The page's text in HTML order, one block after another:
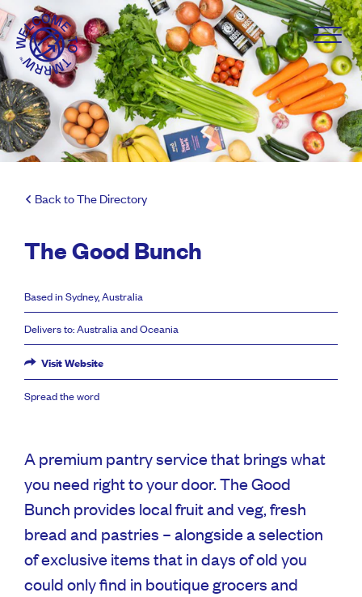
Back to The Directory
The Good Bunch
Based in Sydney, Australia
Delivers to: Australia and Oceania
Visit Website
Spread the word
A premium pantry service that brings what
you need right to your door. The Good
Bunch provides local fruit and veg, fresh
bread and pastries – alongside a selection
of exclusive items that in days of old you
could only find in boutique grocers and